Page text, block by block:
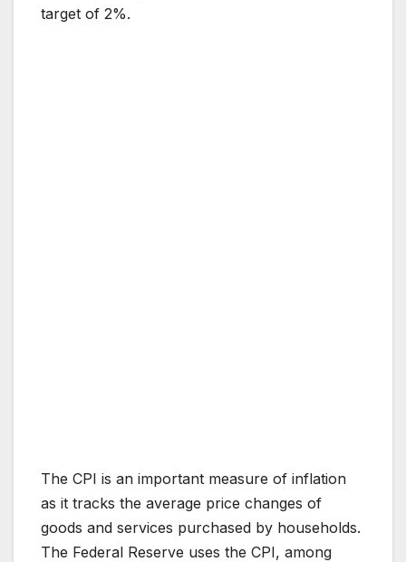
target of 2%.
The CPI is an important measure of inflation
as it tracks the average price changes of
goods and services purchased by households.
The Federal Reserve uses the CPI, among